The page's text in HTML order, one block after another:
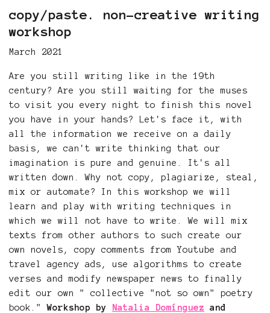
copy/paste. non-creative writing
workshop
March 2021
Are you still writing like in the 19th
century? Are you still waiting for the muses
to visit you every night to finish this novel
you have in your hands? Let's face it, with
all the information we receive on a daily
basis, we can't write thinking that our
imagination is pure and genuine. It's all
written down. Why not copy, plagiarize, steal,
mix or automate? In this workshop we will
learn and play with writing techniques in
which we will not have to write. We will mix
texts from other authors to such create our
own novels, copy comments from Youtube and
travel agency ads, use algorithms to create
verses and modify newspaper news to finally
edit our own " collective "not so own" poetry
book."Workshop by Natalia Domínguez and